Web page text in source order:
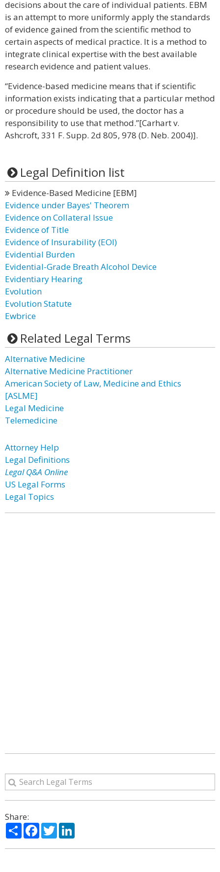
decisions about the care of individual patients. EBM
is an attempt to more uniformly apply the standards
of evidence gained from the scientific method to
certain aspects of medical practice. It is a method to
integrate clinical expertise with the best available
research evidence and patient values.
“Evidence-based medicine means that if scientific
information exists indicating that a particular method
or procedure should be used, the doctor has a
responsibility to use that method.”[Carhart v.
Ashcroft, 331 F. Supp. 2d 805, 978 (D. Neb. 2004)].
Legal Definition list
Evidence-Based Medicine [EBM]
Evidence under Bayes' Theorem
Evidence on Collateral Issue
Evidence of Title
Evidence of Insurability (EOI)
Evidential Burden
Evidential-Grade Breath Alcohol Device
Evidentiary Hearing
Evolution
Evolution Statute
Ewbrice
Related Legal Terms
Alternative Medicine
Alternative Medicine Practitioner
American Society of Law, Medicine and Ethics
[ASLME]
Legal Medicine
Telemedicine
Attorney Help
Legal Definitions
Legal Q&A Online
US Legal Forms
Legal Topics
Share:
ShareFacebook
Twitter